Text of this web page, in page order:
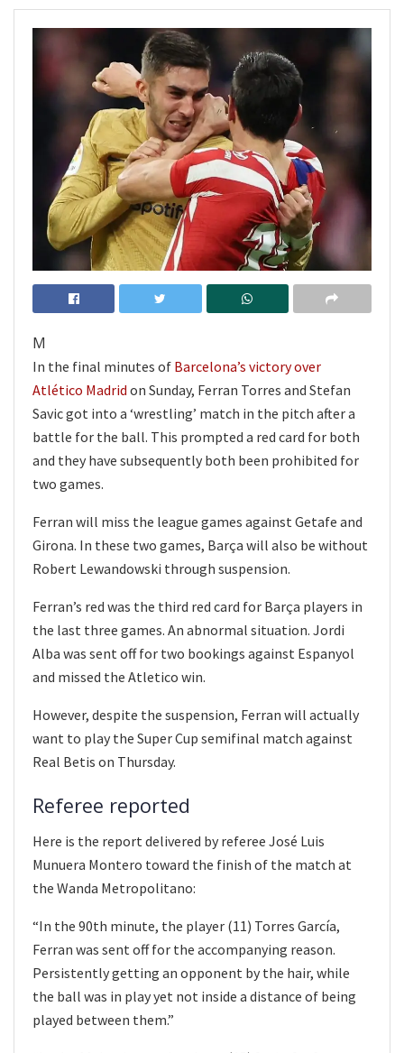
M
In the final minutes of Barcelona’s victory over
Atlético Madrid on Sunday, Ferran Torres and Stefan
Savic got into a ‘wrestling’ match in the pitch after a
battle for the ball. This prompted a red card for both
and they have subsequently both been prohibited for
two games.
Ferran will miss the league games against Getafe and
Girona. In these two games, Barça will also be without
Robert Lewandowski through suspension.
Ferran’s red was the third red card for Barça players in
the last three games. An abnormal situation. Jordi
Alba was sent off for two bookings against Espanyol
and missed the Atletico win.
However, despite the suspension, Ferran will actually
want to play the Super Cup semifinal match against
Real Betis on Thursday.
Referee reported
Here is the report delivered by referee José Luis
Munuera Montero toward the finish of the match at
the Wanda Metropolitano:
“In the 90th minute, the player (11) Torres García,
Ferran was sent off for the accompanying reason.
Persistently getting an opponent by the hair, while
the ball was in play yet not inside a distance of being
played between them.”